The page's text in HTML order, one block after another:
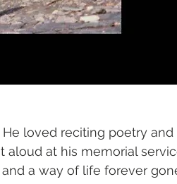
loved reciting poetry and
aloud at his memorial
a way of life forever